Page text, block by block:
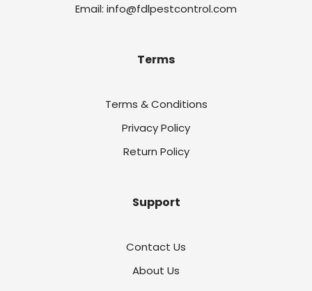
Email: info@fdlpestcontrol.com
Terms
Terms & Conditions
Privacy Policy
Return Policy
Support
Contact Us
About Us